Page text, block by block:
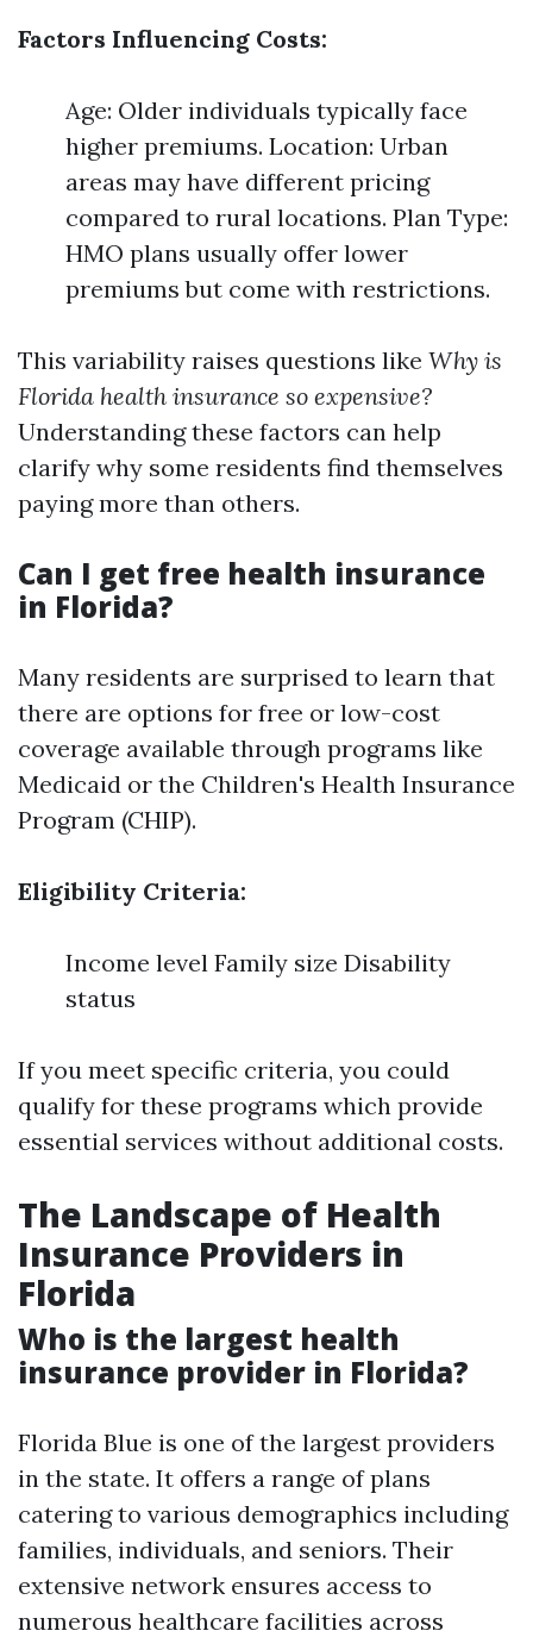
Factors Influencing Costs:
Age: Older individuals typically face
higher premiums. Location: Urban
areas may have different pricing
compared to rural locations. Plan Type:
HMO plans usually offer lower
premiums but come with restrictions.
This variability raises questions like Why is
Florida health insurance so expensive?
Understanding these factors can help
clarify why some residents find themselves
paying more than others.
Can I get free health insurance
in Florida?
Many residents are surprised to learn that
there are options for free or low-cost
coverage available through programs like
Medicaid or the Children's Health Insurance
Program (CHIP).
Eligibility Criteria:
Income level Family size Disability
status
If you meet specific criteria, you could
qualify for these programs which provide
essential services without additional costs.
The Landscape of Health
Insurance Providers in
Florida
Who is the largest health
insurance provider in Florida?
Florida Blue is one of the largest providers
in the state. It offers a range of plans
catering to various demographics including
families, individuals, and seniors. Their
extensive network ensures access to
numerous healthcare facilities across